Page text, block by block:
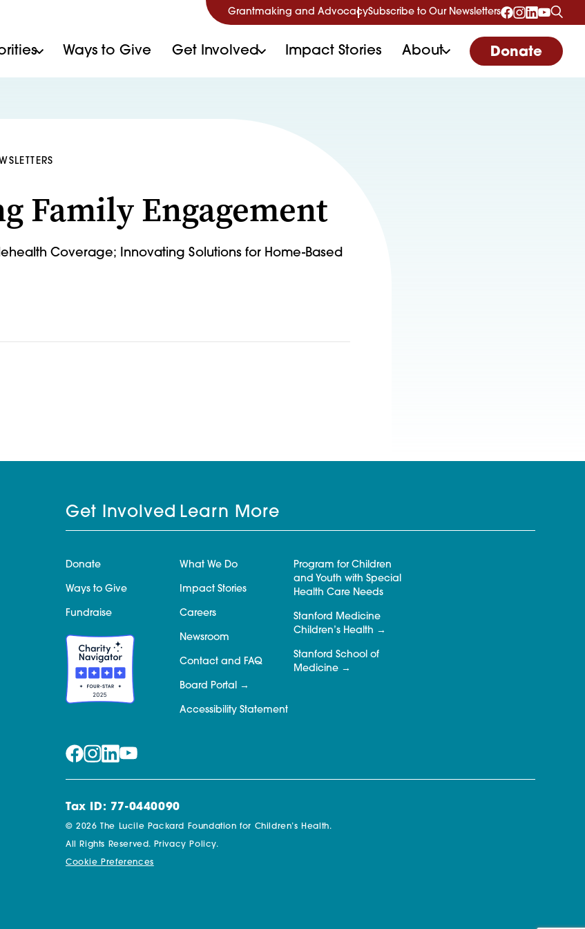
Grantmaking and AdvocacySubscribe to Our Newsletters
Ways to Give Get Involved Impact Stories About Donate
Family Engagement
Coverage; Innovating Solutions for Home-Based
Get Involved
Donate
Ways to Give
Fundraise
Learn More
What We Do
Impact Stories
Careers
Newsroom
Contact and FAQ
Board Portal
Accessibility Statement
Program for Children
and Youth with Special
Health Care Needs
Stanford Medicine
Children’s Health
Stanford School of
Medicine
Tax ID: 77-0440090
© 2026 The Lucile Packard Foundation for Children’s Health.
All Rights Reserved. Privacy Policy.
Cookie Preferences